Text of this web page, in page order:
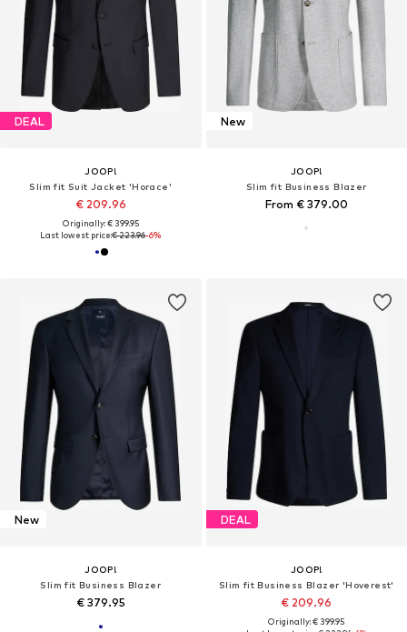
DEAL
JOOP!
Slim fit Suit Jacket 'Horace'
€ 209.96
Originally: € 399.95
Last lowest price:€ 223.96-6%
New
JOOP!
Slim fit Business Blazer
From € 379.00
New
JOOP!
Slim fit Business Blazer
€ 379.95
DEAL
JOOP!
Slim fit Business Blazer 'Hoverest'
€ 209.96
Originally: € 399.95